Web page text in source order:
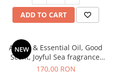
ADD TO CART
NEW
Aroma & Essential Oil, Good
Scent, Joyful Sea fragrance,
200 g
170,00 RON